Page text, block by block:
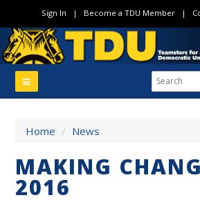
Sign In | Become a TDU Member|
Home / News
MAKING
2016